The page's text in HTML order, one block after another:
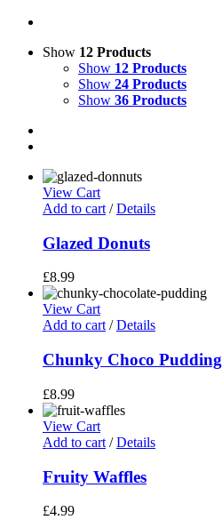
Show 12 Products
Show 12 Products
Show 24 Products
Show 36 Products
View Cart
Add to cart / Details
Glazed Donuts
£8.99
View Cart
Add to cart / Details
Chunky Choco Pudding
£8.99
View Cart
Add to cart / Details
Fruity Waffles
£4.99